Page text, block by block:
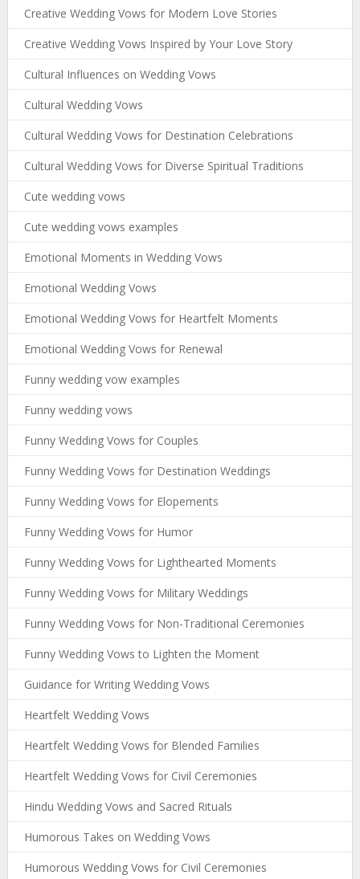
Creative Wedding Vows for Modern Love Stories
Creative Wedding Vows Inspired by Your Love Story
Cultural Influences on Wedding Vows
Cultural Wedding Vows
Cultural Wedding Vows for Destination Celebrations
Cultural Wedding Vows for Diverse Spiritual Traditions
Cute wedding vows
Cute wedding vows examples
Emotional Moments in Wedding Vows
Emotional Wedding Vows
Emotional Wedding Vows for Heartfelt Moments
Emotional Wedding Vows for Renewal
Funny wedding vow examples
Funny wedding vows
Funny Wedding Vows for Couples
Funny Wedding Vows for Destination Weddings
Funny Wedding Vows for Elopements
Funny Wedding Vows for Humor
Funny Wedding Vows for Lighthearted Moments
Funny Wedding Vows for Military Weddings
Funny Wedding Vows for Non-Traditional Ceremonies
Funny Wedding Vows to Lighten the Moment
Guidance for Writing Wedding Vows
Heartfelt Wedding Vows
Heartfelt Wedding Vows for Blended Families
Heartfelt Wedding Vows for Civil Ceremonies
Hindu Wedding Vows and Sacred Rituals
Humorous Takes on Wedding Vows
Humorous Wedding Vows for Civil Ceremonies